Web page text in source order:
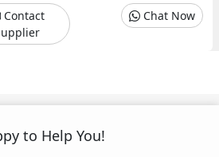
Contact
Chat Now
to Help You!